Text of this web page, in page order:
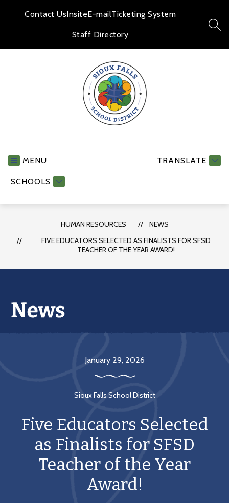
Contact UsInsiteE-mailTicketing System
Staff Directory
MENU
SCHOOLS
TRANSLATE
HUMAN RESOURCES
NEWS
FIVE EDUCATORS SELECTED AS FINALISTS FOR SFSD
TEACHER OF THE YEAR AWARD!
Five Educators Selected
as Finalists for SFSD
Teacher of the Year
Award!
Sioux Falls School District
January 29, 2026